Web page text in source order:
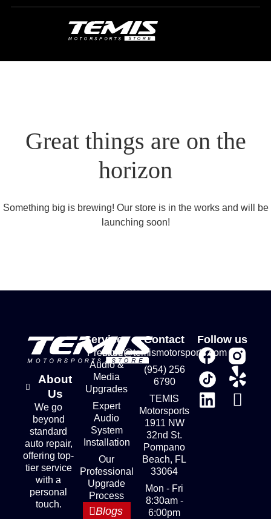
Great things are on the
horizon
Something big is brewing! Our store is in the works and will be
launching soon!
About
Us
We go
beyond
standard
auto repair,
offering top-
tier service
with a
personal
touch.
Services
Premium
Audio &
Media
Upgrades
Expert
Audio
System
Installation
Our
Professional
Upgrade
Process
Blogs
Contact
store@temismotorsports.com
(954) 256
6790
TEMIS
Motorsports
1911 NW
32nd St.
Pompano
Beach, FL
33064
Mon - Fri
8:30am -
6:00pm
Follow us